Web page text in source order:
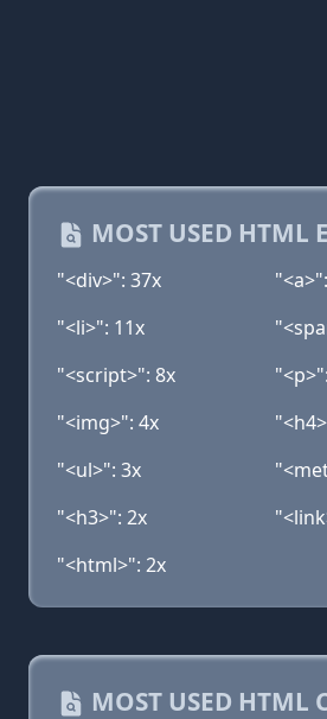
MOST USED HTML
"<div>": 37x
"<li>": 11x
"<script>": 8x
"<img>": 4x
"<ul>": 3x
"<h3>": 2x
"<html>": 2x
MOST USED HTML